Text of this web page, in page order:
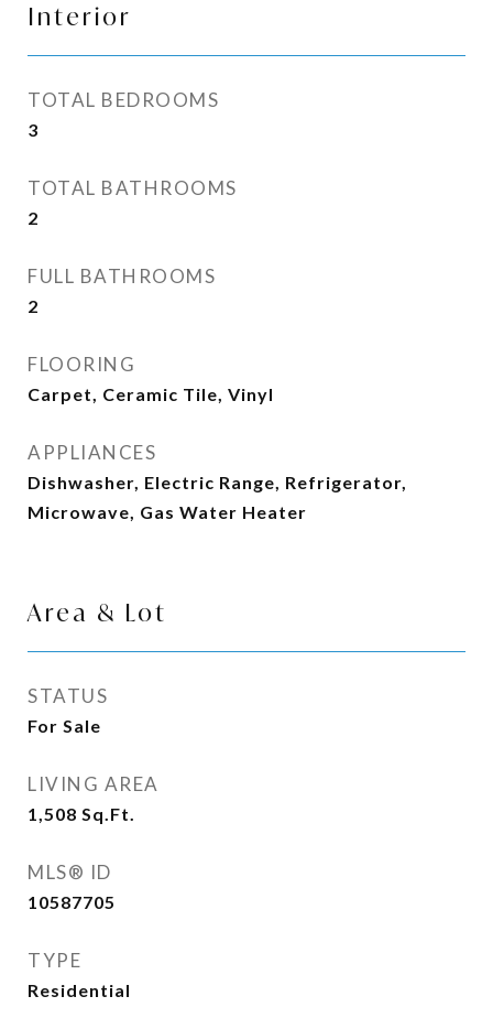
Interior
TOTAL BEDROOMS
3
TOTAL BATHROOMS
2
FULL BATHROOMS
2
FLOORING
Carpet, Ceramic Tile, Vinyl
APPLIANCES
Dishwasher, Electric Range, Refrigerator,
Microwave, Gas Water Heater
Area & Lot
STATUS
For Sale
LIVING AREA
1,508 Sq.Ft.
MLS® ID
10587705
TYPE
Residential